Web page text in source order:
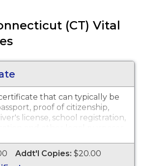
(CT) Vital
that can typically be
proof of citizenship,
license, school registration,
and other legal purposes.
available for events that
of West Hartford from 1854
Addt'l Copies: $20.00